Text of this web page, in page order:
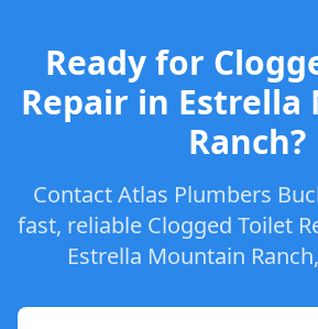
Ready for
Repair in
Ranch?
Contact Atlas Plumbers
fast, reliable Clogged Toilet
Estrella Mountain